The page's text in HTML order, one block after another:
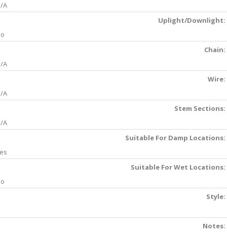
A
Uplight/Downlight:
Chain:
A
Wire:
A
Stem Sections:
A
Suitable For Damp Locations:
Suitable For Wet Locations:
Style:
Notes: